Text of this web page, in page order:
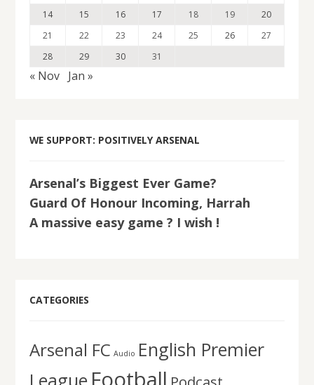
14
15 16 17 18 19
20
21
22 23 24 25 26
27
28
29 30 31
« Nov Jan »
WE SUPPORT: POSITIVELY ARSENAL
Arsenal’s Biggest Ever Game?
Guard Of Honour Incoming, Harrah
A massive easy game ? I wish !
CATEGORIES
Arsenal FC Audio English Premier
League Football